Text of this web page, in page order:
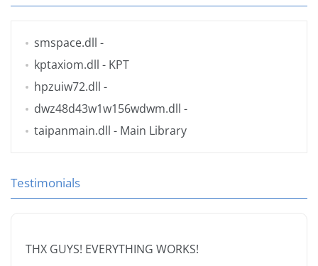
smspace.dll -
kptaxiom.dll - KPT
hpzuiw72.dll -
dwz48d43w1w156wdwm.dll -
taipanmain.dll - Main Library
Testimonials
THX GUYS! EVERYTHING WORKS!